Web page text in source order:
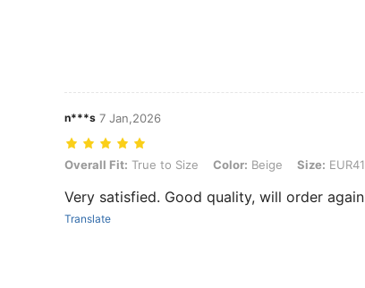
n***s 7 Jan,2026
Overall Fit: True to Size, Color: Beige, Size: EUR41
Overall Fit: True to Size Color: Beige Size: EUR41
Very satisfied. Good quality, will order again
Translate